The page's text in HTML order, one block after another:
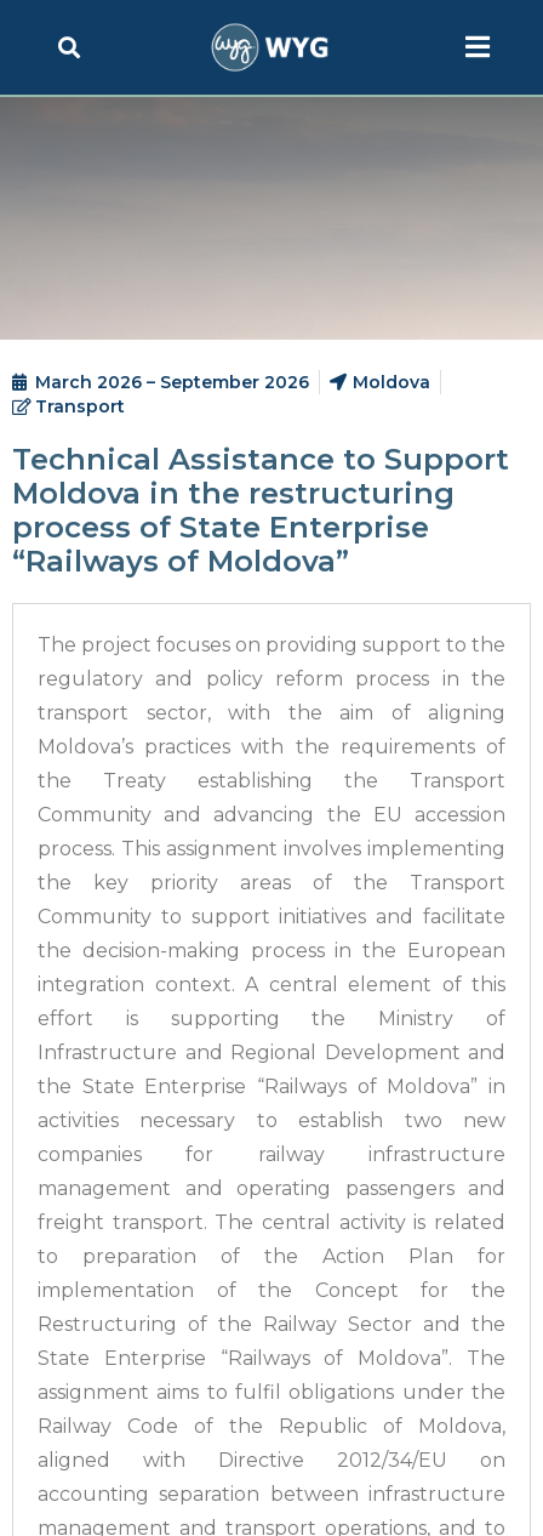
March 2026 – September 2026
Moldova
Transport
Technical Assistance to Support
Moldova in the restructuring
process of State Enterprise
“Railways of Moldova”
The project focuses on providing support to the
regulatory and policy reform process in the
transport sector, with the aim of aligning
Moldova’s practices with the requirements of
the Treaty establishing the Transport
Community and advancing the EU accession
process. This assignment involves implementing
the key priority areas of the Transport
Community to support initiatives and facilitate
the decision-making process in the European
integration context. A central element of this
effort is supporting the Ministry of
Infrastructure and Regional Development and
the State Enterprise “Railways of Moldova” in
activities necessary to establish two new
companies for railway infrastructure
management and operating passengers and
freight transport. The central activity is related
to preparation of the Action Plan for
implementation of the Concept for the
Restructuring of the Railway Sector and the
State Enterprise “Railways of Moldova”. The
assignment aims to fulfil obligations under the
Railway Code of the Republic of Moldova,
aligned with Directive 2012/34/EU on
accounting separation between infrastructure
management and transport operations, and to